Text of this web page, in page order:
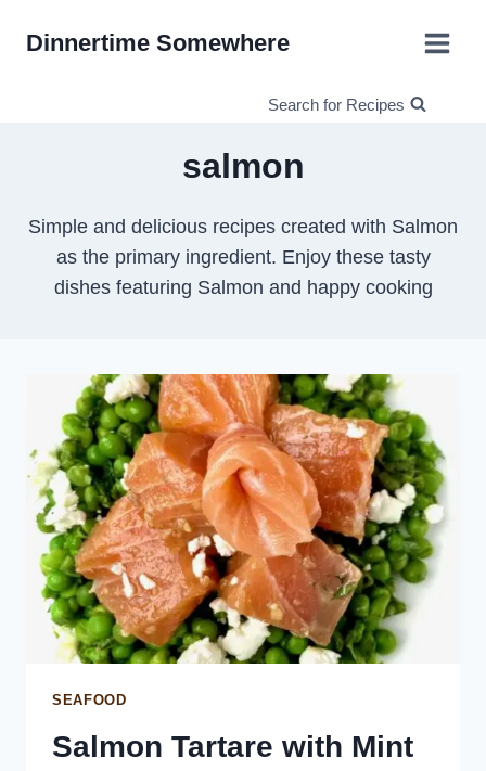
Dinnertime Somewhere
Search for Recipes
salmon
Simple and delicious recipes created with Salmon
as the primary ingredient. Enjoy these tasty
dishes featuring Salmon and happy cooking
SEAFOOD
Salmon Tartare with Mint